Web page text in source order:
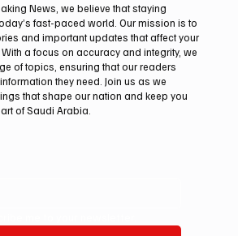
pledges support for
leadership in Gaza negotiations
News, we believe that staying
fast-paced world. Our mission is to
and important updates that affect your
a focus on accuracy and integrity, we
of topics, ensuring that our readers
they need. Join us as we
that shape our nation and keep you
of Saudi Arabia.